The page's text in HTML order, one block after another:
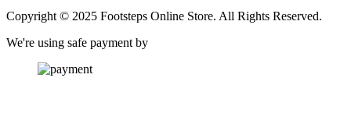
Copyright © 2025 Footsteps Online Store. All Rights Reserved.
We're using safe payment by